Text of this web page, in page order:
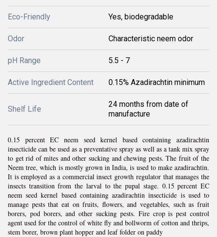
Eco-Friendly Yes, biodegradable
Odor Characteristic neem odor
pH Range 5.5 - 7
Active Ingredient Content 0.15% Azadirachtin minimum
Shelf Life
24 months from date of
manufacture
0.15 percent EC neem seed kernel based containing azadirachtin
insecticide can be used as a preventative spray as well as a tank mix spray
to get rid of mites and other sucking and chewing pests. The fruit of the
Neem tree, which is mostly grown in India, is used to make azadirachtin.
It is employed as a commercial insect growth regulator that manages the
insects transition from the larval to the pupal stage. 0.15 percent EC
neem seed kernel based containing azadirachtin insecticide is used to
manage pests that eat on fruits, flowers, and vegetables, such as fruit
borers, pod borers, and other sucking pests. Fire crop is pest control
agent used for the control of white fly and bollworm of cotton and thrips,
stem borer, brown plant hopper and leaf folder on paddy